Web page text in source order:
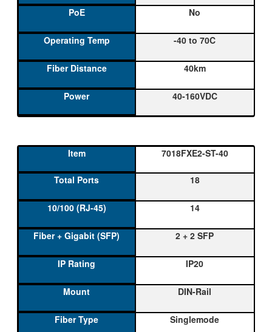
No
-40 to 70C
40km
40-160VDC
7018FXE2-ST-40
18
14
2 + 2 SFP
IP20
DIN-Rail
Singlemode